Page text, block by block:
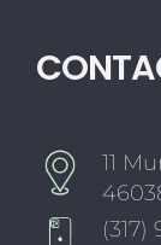
11
(317)